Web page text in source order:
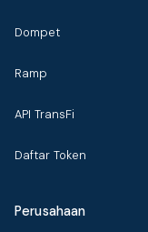
Dompet
Ramp
API TransFi
Daftar Token
Perusahaan